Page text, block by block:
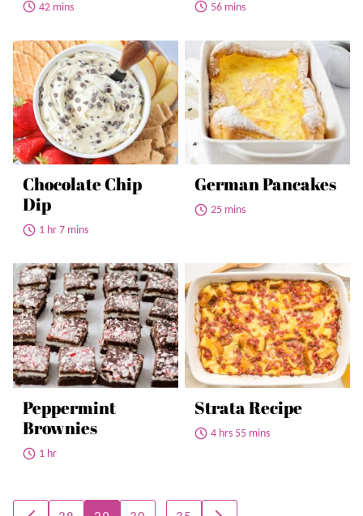
42 mins 56 mins
Chocolate Chip
Dip
1 hr 7 mins
German Pancakes
25 mins
Peppermint
Brownies
1 hr
Strata Recipe
4 hrs 55 mins